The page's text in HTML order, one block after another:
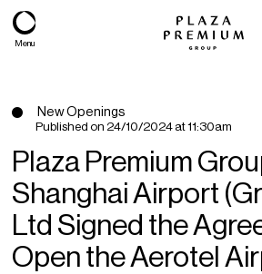
Menu
New Openings
Published on 24/10/2024 at 11:30am
Plaza Premium
Shanghai Airport
Ltd Signed the
Open the Aerotel